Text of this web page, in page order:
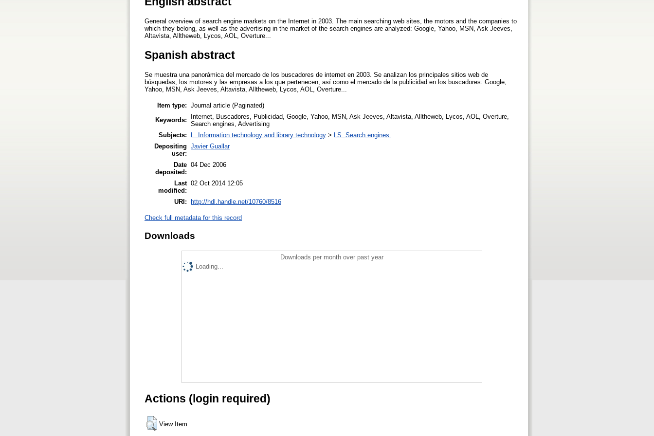
General overview of search engine markets on the Internet in 2003. The main searching web sites, the motors and the companies to
which they belong, as well as the advertising in the market of the search engines are analyzed: Google, Yahoo, MSN, Ask Jeeves,
Altavista, Alltheweb, Lycos, AOL, Overture...
Spanish abstract
Se muestra una panorámica del mercado de los buscadores de internet en 2003. Se analizan los principales sitios web de
búsquedas, los motores y las empresas a los que pertenecen, así como el mercado de la publicidad en los buscadores: Google,
Yahoo, MSN, Ask Jeeves, Altavista, Alltheweb, Lycos, AOL, Overture...
Item type: Journal article (Paginated)
Keywords:
Internet, Buscadores, Publicidad, Google, Yahoo, MSN, Ask Jeeves, Altavista, Alltheweb, Lycos, AOL, Overture,
Search engines, Advertising
Subjects:
L. Information technology and library technology >
LS. Search engines.
Depositing
user:
Javier Guallar
Date
deposited:
04 Dec 2006
Last
modified:
02 Oct 2014 12:05
URI: http://hdl.handle.net/10760/8516
Check full metadata for this record
Downloads
Downloads per month over past year
Loading...
Actions (login required)
View Item